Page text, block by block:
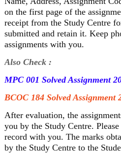
on the first page of the
receipt from the Study Centre
submitted and retain it. Keep
assignments with you.
Also Check :
MPC 001 Solved Assignment
BCOC 184 Solved Assignment
After evaluation, the
you by the Study Centre.
record with you. The marks
by the Study Centre to the